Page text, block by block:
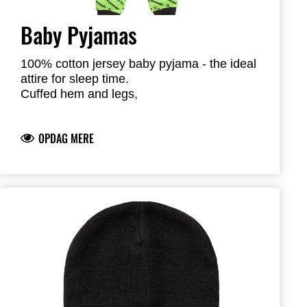
Baby Pyjamas
100% cotton jersey baby pyjama - the ideal
attire for sleep time.
Cuffed hem and legs,
100% Cotton, medium weight jersey knit
OPDAG MERE